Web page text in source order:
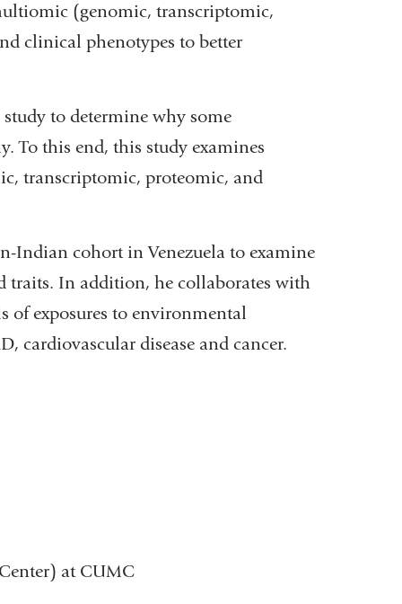
(genomic, transcriptomic,
clinical phenotypes to better
to determine why some
To this end, this study examines
transcriptomic, proteomic, and
Indian cohort in Venezuela to examine
traits. In addition, he collaborates with
of exposures to environmental
cardiovascular disease and cancer.
at CUMC